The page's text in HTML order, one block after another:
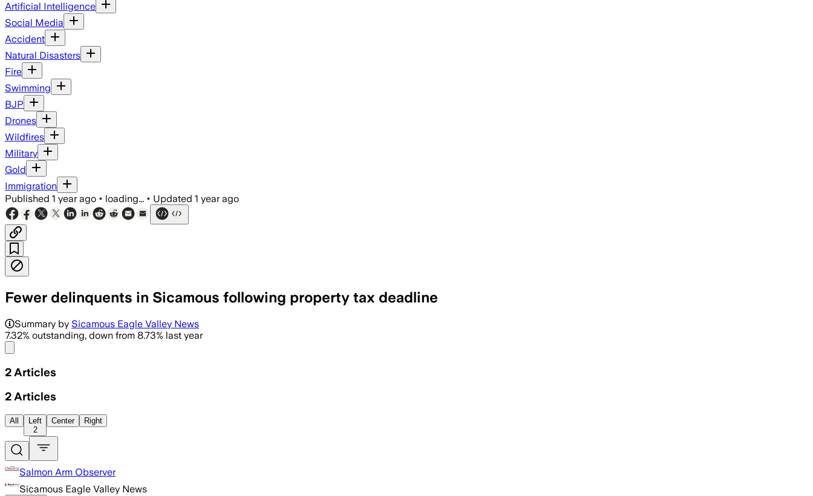
Artificial Intelligence
Social Media
Accident
Natural Disasters
Fire
Swimming
BJP
Drones
Wildfires
Military
Gold
Immigration
Published 1 year ago • loading... • Updated 1 year ago
Fewer delinquents in Sicamous following property tax deadline
Summary by Sicamous Eagle Valley News
7.32% outstanding, down from 8.73% last year
2 Articles
2 Articles
All
Left
2
Center Right
Salmon Arm Observer
Sicamous Eagle Valley News